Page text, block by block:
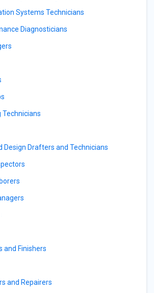
Systems Technicians
Diagnosticians
Technicians
Design Drafters and Technicians
and Finishers
and Repairers